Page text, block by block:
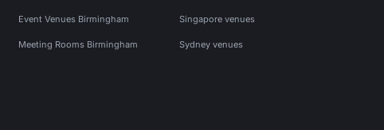
Event Venues Birmingham
Meeting Rooms Birmingham
Singapore venues
Sydney venues